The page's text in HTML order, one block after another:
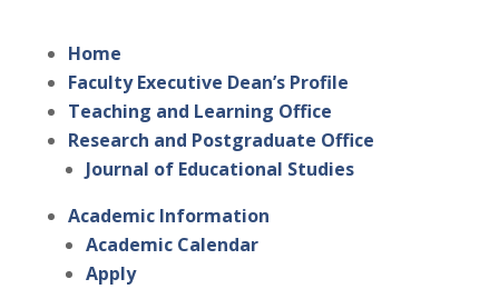
Home
Faculty Executive Dean’s Profile
Teaching and Learning Office
Research and Postgraduate Office
Journal of Educational Studies
Academic Information
Academic Calendar
Apply